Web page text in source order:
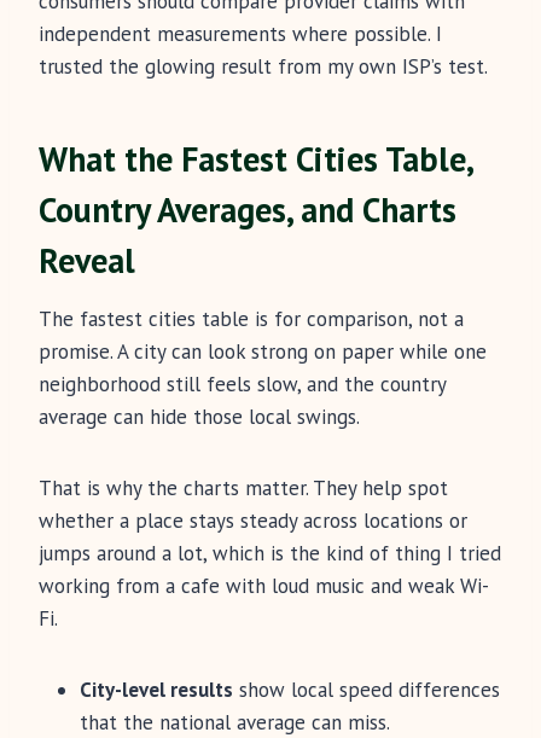
independent measurements where possible. I
trusted the glowing result from my own ISP’s test.
What the Fastest Cities Table,
Country Averages, and Charts
Reveal
The fastest cities table is for comparison, not a
promise. A city can look strong on paper while one
neighborhood still feels slow, and the country
average can hide those local swings.
That is why the charts matter. They help spot
whether a place stays steady across locations or
jumps around a lot, which is the kind of thing I tried
working from a cafe with loud music and weak Wi-
Fi.
City-level results show local speed differences
that the national average can miss.